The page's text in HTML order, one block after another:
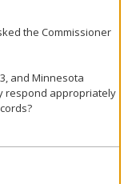
the Commissioner
and Minnesota
respond appropriately